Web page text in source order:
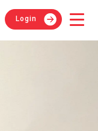
Login